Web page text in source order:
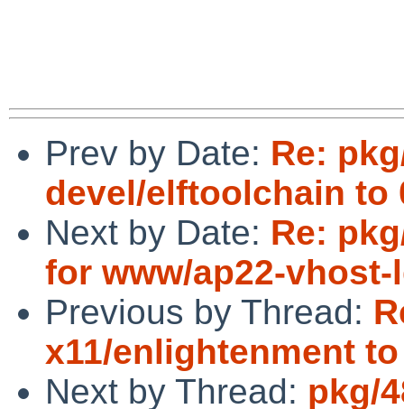
Prev by Date: Re:
devel/elftoolchain to
Next by Date: Re:
for www/ap22-
Previous by Thread:
x11/enlightenment to
Next by Thread: pkg/